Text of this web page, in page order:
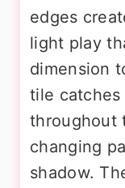
edges
light play
dimension
tile
throughout
changing
shadow.